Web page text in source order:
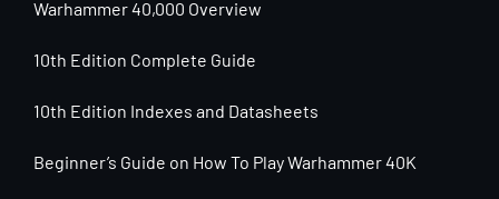
Warhammer 40,000 Overview
10th Edition Complete Guide
10th Edition Indexes and Datasheets
Beginner’s Guide on How To Play Warhammer 40K